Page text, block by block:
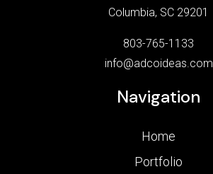
Columbia, SC 29201
803-765-1133
info@adcoideas.com
Navigation
Home
Portfolio